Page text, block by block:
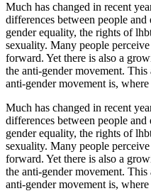
Much has changed in recent
differences between people
gender equality, the rights of
sexuality. Many people
forward. Yet there is also a
the anti-gender movement.
anti-gender movement is,
Much has changed in recent
differences between people
gender equality, the rights of
sexuality. Many people
forward. Yet there is also a
the anti-gender movement.
anti-gender movement is,